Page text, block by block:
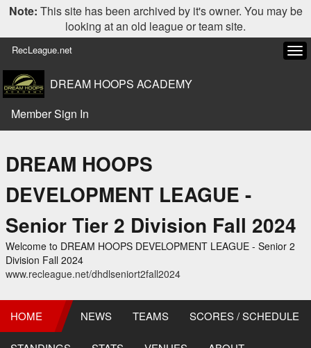
Note: This site has been archived by it's owner. You may be
looking at an old league or team site.
RecLeague.net
DREAM HOOPS ACADEMY
Member Sign In
DREAM HOOPS
DEVELOPMENT LEAGUE -
Senior Tier 2 Division Fall 2024
Welcome to DREAM HOOPS DEVELOPMENT LEAGUE - Senior 2
Division Fall 2024
www.recleague.net/dhdlseniort2fall2024
HOME NEWS TEAMS SCORES / SCHEDULE